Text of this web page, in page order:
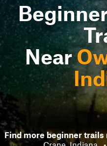
Near
Find more beginner trails